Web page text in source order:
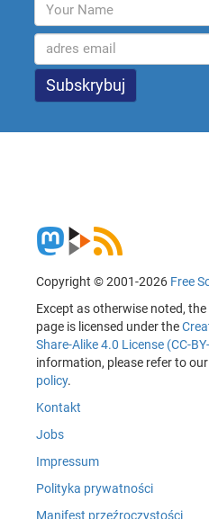
Copyright © 2001-2026 Free
Except as otherwise noted,
page is licensed under the
Share-Alike 4.0 License (CC-
information, please refer to
policy.
Kontakt
Jobs
Impressum
Polityka prywatności
Manifest przeźroczystości